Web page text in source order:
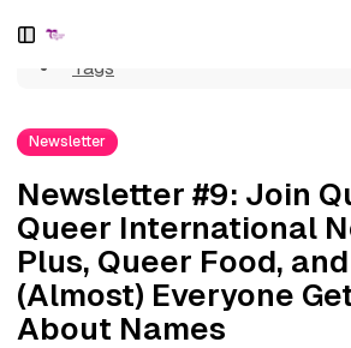
k
o
a
v
i
g
a
t
k
o
o
s
t
s
k
o
o
n
t
e
n
t
Newsletter #9: Join Quinn, the Queer
About Names
Tags
Newsletter
Newsletter #9: Join
Queer International
Plus, Queer Food,
(Almost) Everyone
About Names